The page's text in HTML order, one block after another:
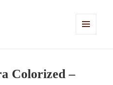
Colorized –